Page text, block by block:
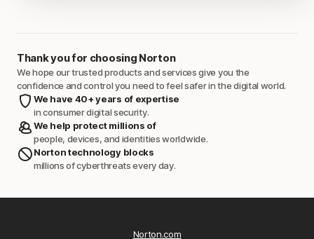
Thank you for choosing Norton
We hope our trusted products and services give you the
confidence and control you need to feel safer in the digital world.
We have 40+ years of expertise
in consumer digital security.
We help protect millions of
people, devices, and identities worldwide.
Norton technology blocks
millions of cyberthreats every day.
Norton.com